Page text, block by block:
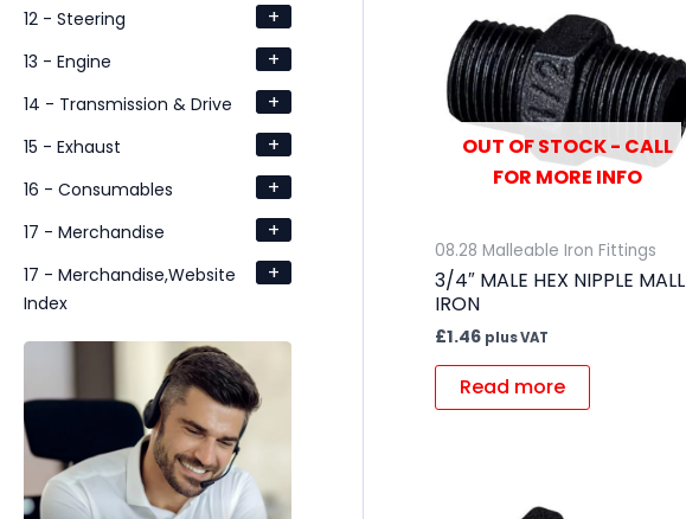
12 - Steering +
13 - Engine +
14 - Transmission & Drive +
15 - Exhaust +
16 - Consumables +
17 - Merchandise +
17 - Merchandise,Website
Index
+
OUT OF STOCK - CALL
FOR MORE INFO
08.28 Malleable Iron Fittings
3/4″ MALE HEX NIPPLE MALL
IRON
£1.46 plus VAT
Read more